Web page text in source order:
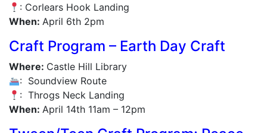
: Corlears Hook Landing
When: April 6th 2pm
Craft Program – Earth Day Craft
Where: Castle Hill Library
: Soundview Route
: Throgs Neck Landing
When: April 14th 11am – 12pm